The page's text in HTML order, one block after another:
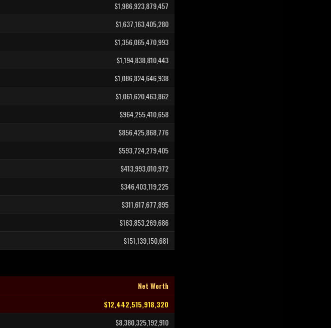
$1,986,923,879,457
$1,637,163,405,280
$1,356,065,470,993
$1,194,838,810,443
$1,086,824,646,938
$1,061,620,463,862
$964,255,410,658
$856,425,868,776
$593,724,279,405
$413,993,010,972
$346,403,119,225
$311,617,677,895
$163,853,269,686
$151,139,150,681
Net Worth
$12,442,515,918,320
$8,380,325,192,910